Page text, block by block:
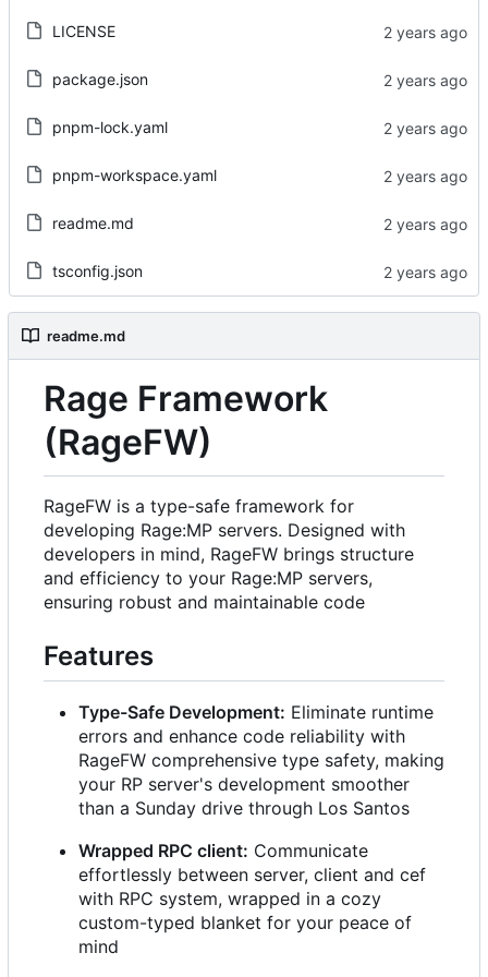
LICENSE
package.json
pnpm-lock.yaml
pnpm-workspace.yaml
readme.md
tsconfig.json
readme.md
Rage Framework
(RageFW)
RageFW is a type-safe framework for
developing Rage:MP servers. Designed with
developers in mind, RageFW brings structure
and efficiency to your Rage:MP servers,
ensuring robust and maintainable code
Features
Type-Safe Development: Eliminate runtime
errors and enhance code reliability with
RageFW comprehensive type safety, making
your RP server's development smoother
than a Sunday drive through Los Santos
Wrapped RPC client: Communicate
effortlessly between server, client and cef
with RPC system, wrapped in a cozy
custom-typed blanket for your peace of
mind